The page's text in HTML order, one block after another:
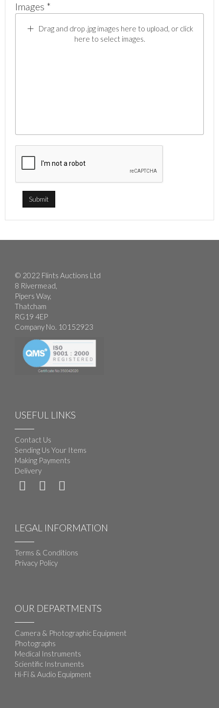
Images *
Drag and drop .jpg images here to upload, or click
here to select images.
© 2022 Flints Auctions Ltd
8 Rivermead,
Pipers Way,
Thatcham
RG19 4EP
Company No. 10152923
USEFUL LINKS
Contact Us
Sending Us Your Items
Making Payments
Delivery
LEGAL INFORMATION
Terms & Conditions
Privacy Policy
OUR DEPARTMENTS
Camera & Photographic Equipment
Photographs
Medical Instruments
Scientific Instruments
Hi-Fi & Audio Equipment